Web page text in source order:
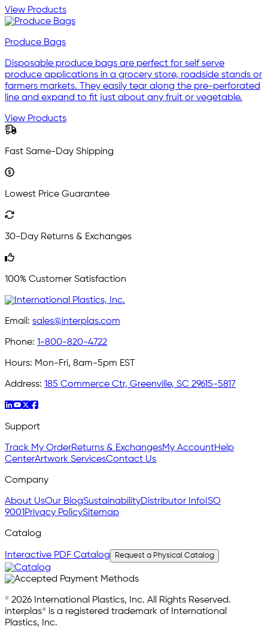
View Products
Produce Bags
Disposable produce bags are perfect for self serve
produce applications in a grocery store, roadside stands or
farmers markets. They easily tear along the pre-perforated
line and expand to fit just about any fruit or vegetable.
View Products
Fast Same-Day Shipping
Lowest Price Guarantee
30-Day Returns & Exchanges
100% Customer Satisfaction
Email: sales@interplas.com
Phone: 1-800-820-4722
Hours: Mon-Fri, 8am-5pm EST
Address: 185 Commerce Ctr, Greenville, SC 29615-5817
Support
Track My OrderReturns & ExchangesMy AccountHelp
CenterArtwork ServicesContact Us
Company
About UsOur BlogSustainabilityDistributor InfoISO
9001Privacy PolicySitemap
Catalog
Interactive PDF Catalog Request a Physical Catalog
© 2026 International Plastics, Inc. All Rights Reserved.
interplas® is a registered trademark of International
Plastics, Inc.